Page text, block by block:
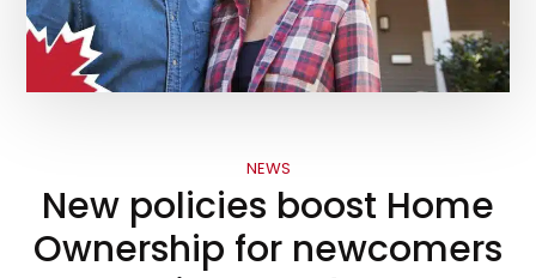
NEWS
New policies boost Home
Ownership for newcomers